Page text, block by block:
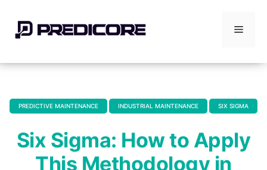
content
Menu
PREDICTIVE MAINTENANCE
INDUSTRIAL MAINTENANCE
SIX SIGMA
Six Sigma: How to Apply
This Methodology in